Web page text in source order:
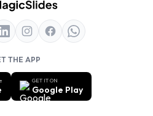
THE APP
GET IT ON
Google Play